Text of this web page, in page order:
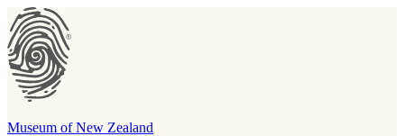
Museum of New Zealand